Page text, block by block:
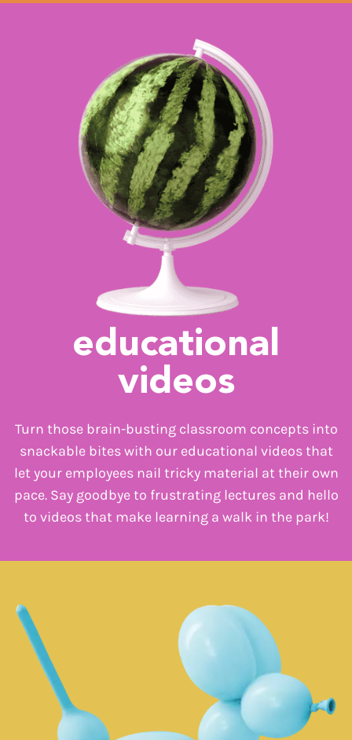
educational
videos
Turn those brain-busting classroom concepts into
snackable bites with our educational videos that
let your employees nail tricky material at their own
pace. Say goodbye to frustrating lectures and hello
to videos that make learning a walk in the park!